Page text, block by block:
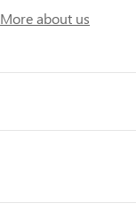
More about us